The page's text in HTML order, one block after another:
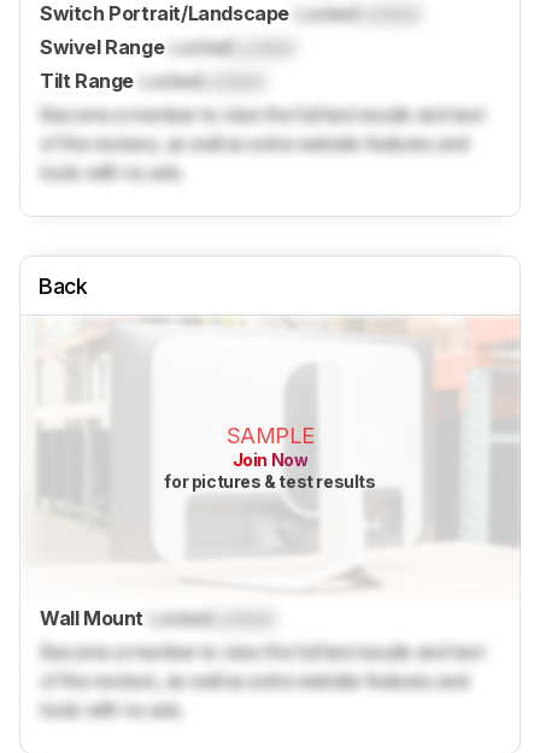
Switch Portrait/Landscape
Locked
Swivel Range
Locked
Tilt Range
Locked
Become a member to view the full test results and text
of the reviews, as well as extra website features and
tools with no ads.
Back
SAMPLE
Join Now
for pictures & test results
Wall Mount Locked
Become a member to view the full test results and text
of the reviews, as well as extra website features and
tools with no ads.